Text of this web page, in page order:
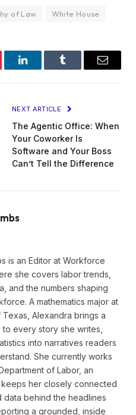
of Law White House
LinkedInTumblr Email
NEXT ARTICLE
The Agentic Office: When
Your Coworker Is
Software and Your Boss
Can’t Tell the Difference
is an Editor at Workforce
she covers labor trends,
and the numbers shaping
A mathematics major at
Alexandra brings a
every story she writes,
into narratives readers
She currently works
of Labor, an
her closely connected
data behind the headlines
a grounded, inside